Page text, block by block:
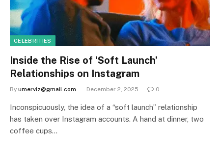
CELEBRITIES
Inside the Rise of ‘Soft Launch’
Relationships on Instagram
By umerviz@gmail.com December 2, 2025 0
Inconspicuously, the idea of a “soft launch” relationship
has taken over Instagram accounts. A hand at dinner, two
coffee cups…